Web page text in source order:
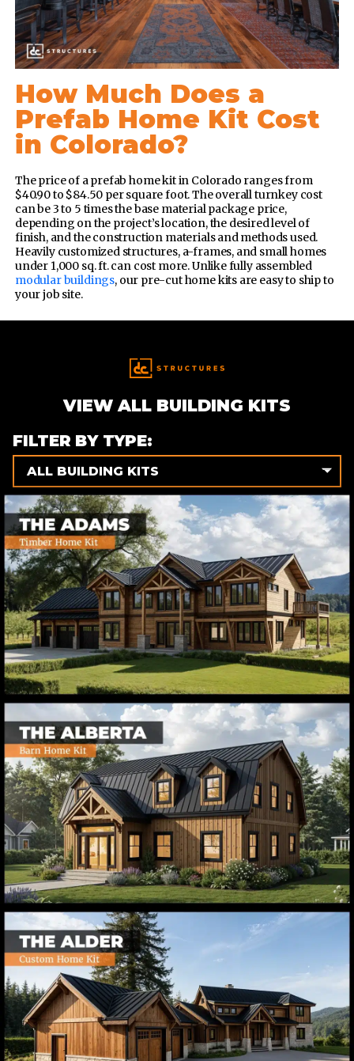
How Much Does a
Prefab Home Kit Cost
in Colorado?
The price of a prefab home kit in Colorado ranges from
$40.90 to $84.50 per square foot. The overall turnkey cost
can be 3 to 5 times the base material package price,
depending on the project’s location, the desired level of
finish, and the construction materials and methods used.
Heavily customized structures, a-frames, and small homes
under 1,000 sq. ft. can cost more. Unlike fully assembled
modular buildings, our pre-cut home kits are easy to ship to
your job site.
VIEW ALL BUILDING KITS
FILTER BY TYPE:
ALL BUILDING KITS